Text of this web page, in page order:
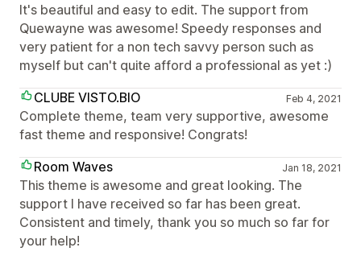
It's beautiful and easy to edit. The support from
Quewayne was awesome! Speedy responses and
very patient for a non tech savvy person such as
myself but can't quite afford a professional as yet :)
CLUBE VISTO.BIO
Feb 4, 2021
Complete theme, team very supportive, awesome
fast theme and responsive! Congrats!
Room Waves
Jan 18, 2021
This theme is awesome and great looking. The
support I have received so far has been great.
Consistent and timely, thank you so much so far for
your help!